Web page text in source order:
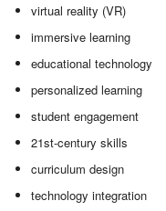
virtual reality (VR)
immersive learning
educational technology
personalized learning
student engagement
21st-century skills
curriculum design
technology integration